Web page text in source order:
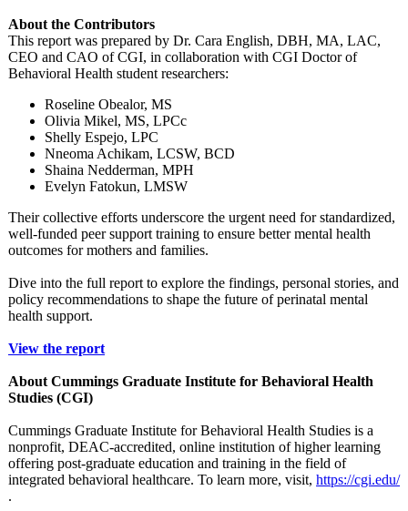
About the Contributors
This report was prepared by Dr. Cara English, DBH, MA, LAC,
CEO and CAO of CGI, in collaboration with CGI Doctor of
Behavioral Health student researchers:
Roseline Obealor, MS
Olivia Mikel, MS, LPCc
Shelly Espejo, LPC
Nneoma Achikam, LCSW, BCD
Shaina Nedderman, MPH
Evelyn Fatokun, LMSW
Their collective efforts underscore the urgent need for standardized,
well-funded peer support training to ensure better mental health
outcomes for mothers and families.
Dive into the full report to explore the findings, personal stories, and
policy recommendations to shape the future of perinatal mental
health support.
View the report
About Cummings Graduate Institute for Behavioral Health
Studies (CGI)
Cummings Graduate Institute for Behavioral Health Studies is a
nonprofit, DEAC-accredited, online institution of higher learning
offering post-graduate education and training in the field of
integrated behavioral healthcare. To learn more, visit, https://cgi.edu/
.